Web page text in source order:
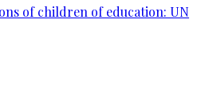
of children of education: UN